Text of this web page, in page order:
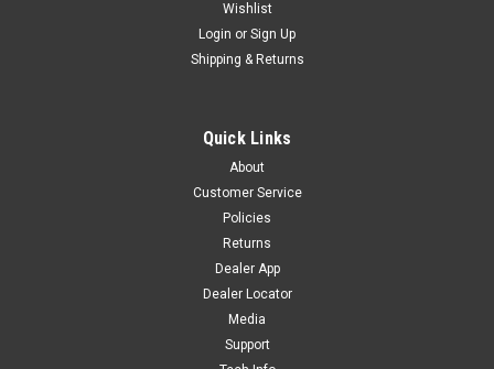
CHAMBRE19AV - 70/100-19 TUBE
CHAMBRE19AV - 70/100-19 TUBE
ADD TO CART
Wishlist
Login or Sign Up
Shipping & Returns
Quick Links
About
Customer Service
Policies
Returns
Dealer App
Dealer Locator
Media
Support